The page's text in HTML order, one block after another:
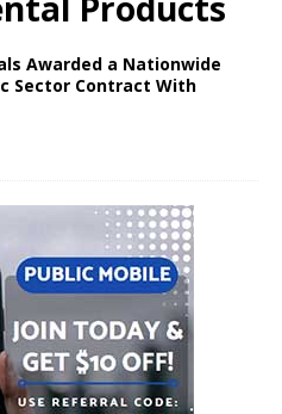
Awarded a Nationwide
Sector Contract With